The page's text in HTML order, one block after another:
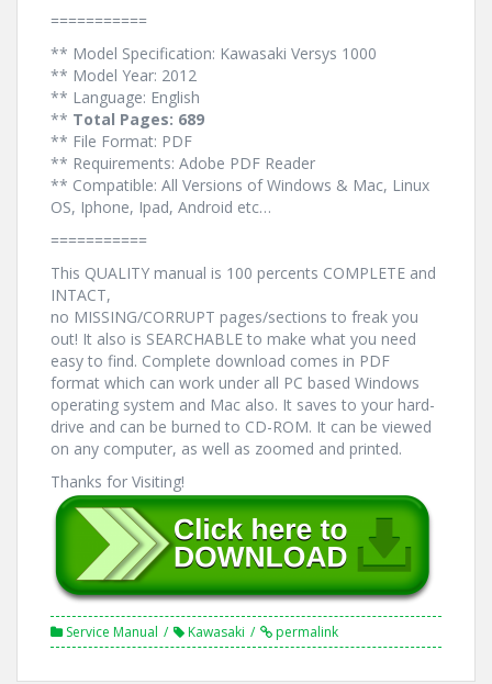
===========
** Model Specification: Kawasaki Versys 1000
** Model Year: 2012
** Language: English
** Total Pages: 689
** File Format: PDF
** Requirements: Adobe PDF Reader
** Compatible: All Versions of Windows & Mac, Linux
OS, Iphone, Ipad, Android etc…
===========
This QUALITY manual is 100 percents COMPLETE and
INTACT,
no MISSING/CORRUPT pages/sections to freak you
out! It also is SEARCHABLE to make what you need
easy to find. Complete download comes in PDF
format which can work under all PC based Windows
operating system and Mac also. It saves to your hard-
drive and can be burned to CD-ROM. It can be viewed
on any computer, as well as zoomed and printed.
Thanks for Visiting!
Service Manual Kawasaki permalink